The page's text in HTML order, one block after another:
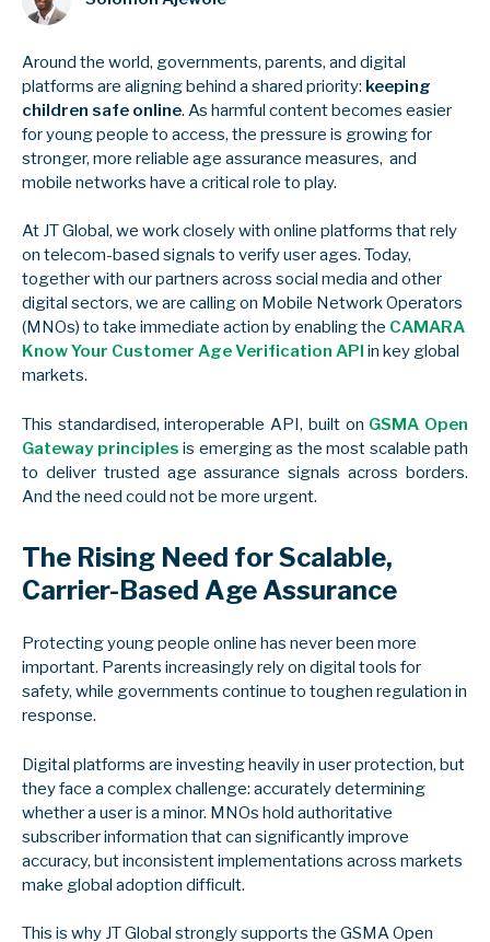
Around the world, governments, parents, and digital
platforms are aligning behind a shared priority: keeping
children safe online. As harmful content becomes easier
for young people to access, the pressure is growing for
stronger, more reliable age assurance measures, and
mobile networks have a critical role to play.
At JT Global, we work closely with online platforms that rely
on telecom-based signals to verify user ages. Today,
together with our partners across social media and other
digital sectors, we are calling on Mobile Network Operators
(MNOs) to take immediate action by enabling the CAMARA
Know Your Customer Age Verification API in key global
markets.
This standardised, interoperable API, built on GSMA Open
Gateway principles is emerging as the most scalable path
to deliver trusted age assurance signals across borders.
And the need could not be more urgent.
The Rising Need for Scalable,
Carrier-Based Age Assurance
Protecting young people online has never been more
important. Parents increasingly rely on digital tools for
safety, while governments continue to toughen regulation in
response.
Digital platforms are investing heavily in user protection, but
they face a complex challenge: accurately determining
whether a user is a minor. MNOs hold authoritative
subscriber information that can significantly improve
accuracy, butinconsistent implementations across markets
make global adoption difficult.
This is why JT Global strongly supports the GSMA Open